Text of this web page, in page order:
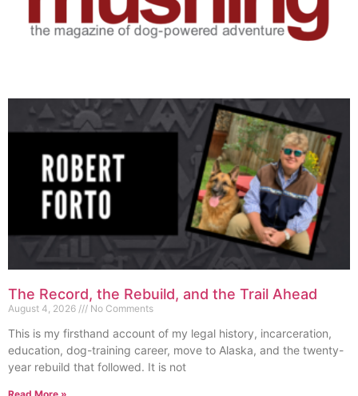
The Record, the Rebuild, and the Trail Ahead
August 4, 2026 No Comments
This is my firsthand account of my legal history, incarceration,
education, dog-training career, move to Alaska, and the twenty-
year rebuild that followed. It is not